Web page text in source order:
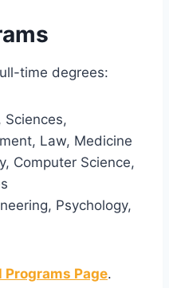
time degrees:
Law, Medicine
Computer Science,
Psychology,
Programs Page.